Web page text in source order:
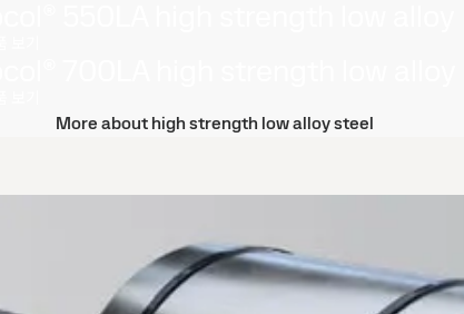
More about high strength low alloy steel